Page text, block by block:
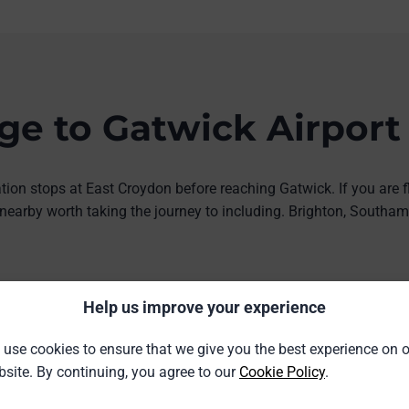
Help us improve your experience
use cookies to ensure that we give you the best experience on
By continuing, you agree to our Cookie Policy.
to Gatwick Airport
stops at East Croydon before reaching Gatwick. If you are
worth taking the journey to including. Brighton,
Birmingham
split ticket from
£23.36